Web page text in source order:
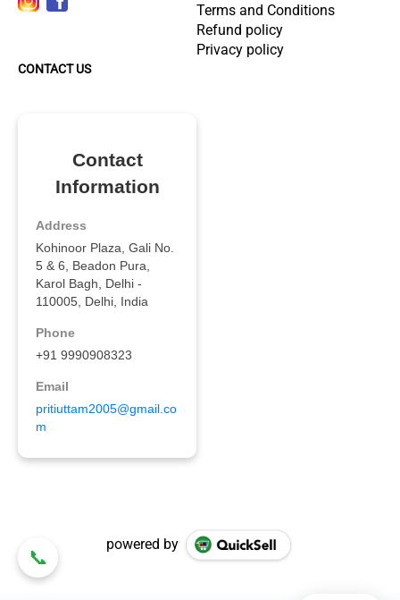
Terms and Conditions
Refund policy
Privacy policy
CONTACT US
powered by